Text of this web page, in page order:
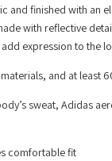
and finished with an
with reflective
expression to the
and at least
sweat, Adidas
comfortable fit